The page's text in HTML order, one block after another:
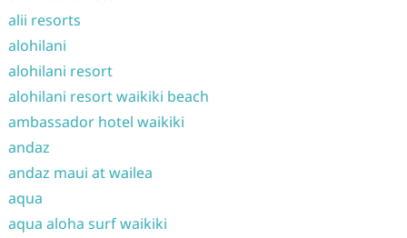
alii resorts
alohilani
alohilani resort
alohilani resort waikiki beach
ambassador hotel waikiki
andaz
andaz maui at wailea
aqua
aqua aloha surf waikiki